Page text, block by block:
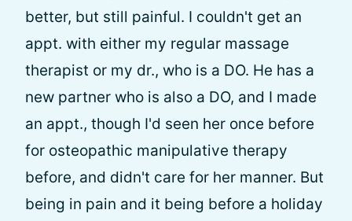
better, but still painful. I couldn't get an
appt. with either my regular massage
therapist or my dr., who is a DO. He has a
new partner who is also a DO, and I made
an appt., though I'd seen her once before
for osteopathic manipulative therapy
before, and didn't care for her manner. But
being in pain and it being before a holiday